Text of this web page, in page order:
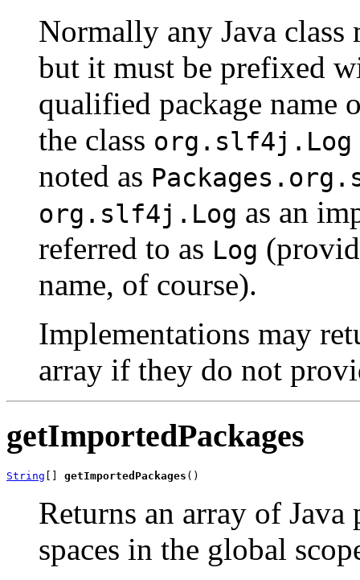
Normally any Java
but it must be prefixed
qualified package name
the class org.slf4j.Log
noted as
org.slf4j.Log as an
referred to as Log
name, of course).
Implementations may
array if they do not
getImportedPackages
String getImportedPackages ()
Returns an array of Java
spaces in the global